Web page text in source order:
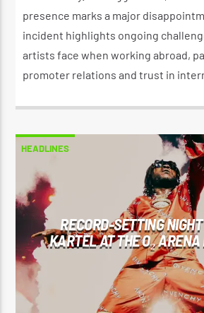
presence marks a major
incident highlights ongoing
artists face when working abroad,
promoter relations and trust in
HEADLINES
RECORD-SETTING
KARTEL AT THE O₂